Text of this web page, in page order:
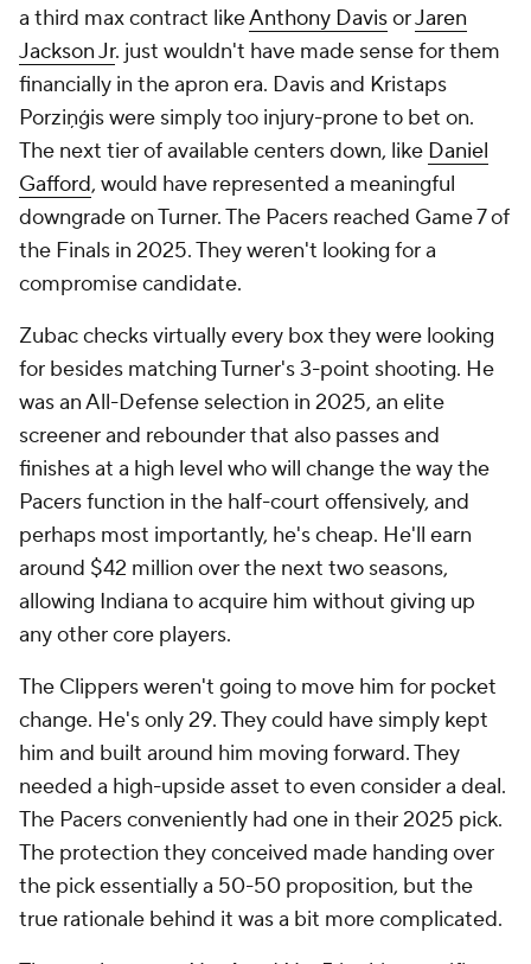
a third max contract likeAnthony DavisorJaren
Jackson Jr. just wouldn't have made sense for them
financially in the apron era. Davis and Kristaps
Porziņģis were simply too injury-prone to bet on.
The next tier of available centers down, like Daniel
Gafford, would have represented a meaningful
downgrade on Turner. The Pacers reached Game 7 of
the Finals in 2025. They weren't looking for a
compromise candidate.
Zubac checks virtually every box they were looking
for besides matching Turner's 3-point shooting. He
was an All-Defense selection in 2025, an elite
screener and rebounder that also passes and
finishes at a high level who will change the way the
Pacers function in the half-court offensively, and
perhaps most importantly, he's cheap. He'll earn
around $42 million over the next two seasons,
allowing Indiana to acquire him without giving up
any other core players.
The Clippers weren't going to move him for pocket
change. He's only 29. They could have simply kept
him and built around him moving forward. They
needed a high-upside asset to even consider a deal.
The Pacers conveniently had one in their 2025 pick.
The protection they conceived made handing over
the pick essentially a 50-50 proposition, but the
true rationale behind it was a bit more complicated.